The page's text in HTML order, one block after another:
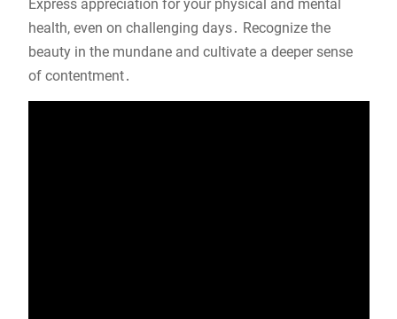
Express appreciation for your physical and mental
health, even on challenging days․ Recognize the
beauty in the mundane and cultivate a deeper sense
of contentment․